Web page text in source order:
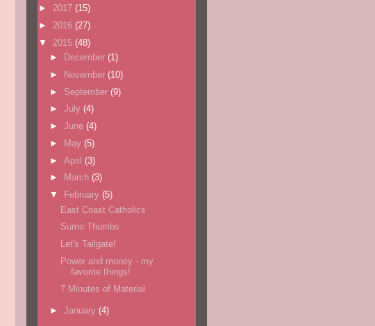
► 2017 (15)
► 2016 (27)
▼ 2015 (48)
►
December (1)
►
November (10)
► September (9)
► July (4)
► June (4)
►
May (5)
► April (3)
►
March (3)
▼
February (5)
East Coast Catholics
Sumo Thumbs
Let's Tailgate!
Power and money - my
favorite things!
7 Minutes of Material
► January (4)